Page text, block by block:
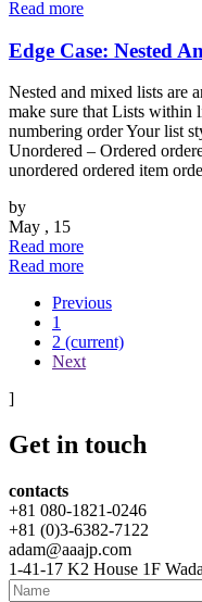
Read more
Edge Case: Nested
Nested and mixed lists are
make sure that Lists within
numbering order Your list
Unordered – Ordered
unordered ordered item
by
May , 15
Read more
Read more
Previous
1
2 (current)
Next
]
Get in touch
contacts
+81 080-1821-0246
+81 (0)3-6382-7122
adam@aaajp.com
1-41-17 K2 House 1F